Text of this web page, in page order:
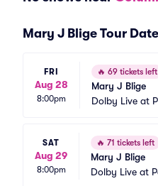
Mary J Blige Tour
FRI
Aug 28
8:00pm
🔥 69 tickets left
Mary J Blige
Dolby Live at
SAT
Aug 29
8:00pm
🔥 71 tickets left
Mary J Blige
Dolby Live at